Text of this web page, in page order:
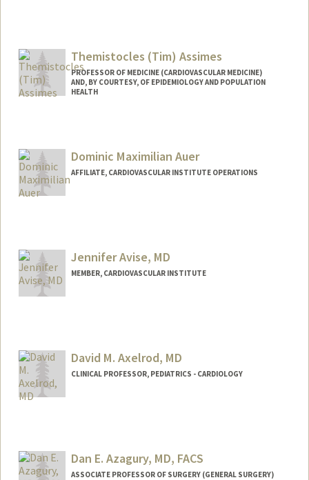
Themistocles (Tim) Assimes
PROFESSOR OF MEDICINE (CARDIOVASCULAR MEDICINE)
AND, BY COURTESY, OF EPIDEMIOLOGY AND POPULATION
HEALTH
Web page:
http://web.stanford.edu/people/tassimes
Dominic Maximilian Auer
AFFILIATE, CARDIOVASCULAR INSTITUTE OPERATIONS
Jennifer Avise, MD
MEMBER, CARDIOVASCULAR INSTITUTE
David M. Axelrod, MD
CLINICAL PROFESSOR, PEDIATRICS - CARDIOLOGY
Dan E. Azagury, MD, FACS
ASSOCIATE PROFESSOR OF SURGERY (GENERAL SURGERY)